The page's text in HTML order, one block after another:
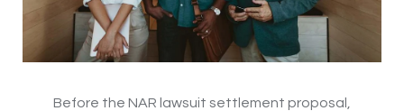
Before the NAR lawsuit settlement proposal,